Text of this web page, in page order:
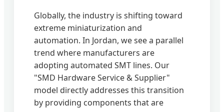
Globally, the industry is shifting toward
extreme miniaturization and
automation. In Jordan, we see a parallel
trend where manufacturers are
adopting automated SMT lines. Our
"SMD Hardware Service & Supplier"
model directly addresses this transition
by providing components that are